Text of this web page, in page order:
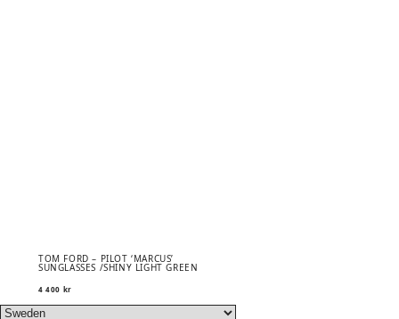
TOM FORD – PILOT ‘MARCUS’
SUNGLASSES /SHINY LIGHT GREEN
4 400 kr